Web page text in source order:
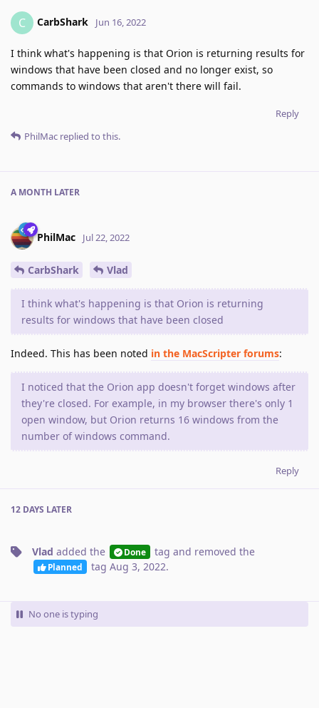
C CarbShark Jun 16, 2022
I think what's happening is that Orion is returning results for
windows that have been closed and no longer exist, so
commands to windows that aren't there will fail.
Reply
PhilMac replied to this.
A MONTH LATER
PhilMac Jul 22, 2022
CarbShark Vlad
I think what's happening is that Orion is returning
results for windows that have been closed
Indeed. This has been noted in the MacScripter forums:
I noticed that the Orion app doesn't forget windows after
they're closed. For example, in my browser there's only 1
open window, but Orion returns 16 windows from the
number of windows command.
Reply
12 DAYS LATER
Vlad added the Done tag and removed the
Planned tag Aug 3, 2022.
No one is typing